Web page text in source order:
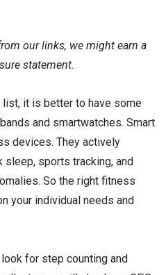
our links, we might earn a
statement.
list, it is better to have some
and smartwatches. Smart
devices. They actively
sleep, sports tracking, and
So the right fitness
your individual needs and
for step counting and